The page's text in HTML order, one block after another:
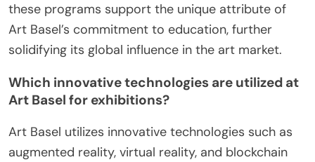
these programs support the unique attribute of
Art Basel’s commitment to education, further
solidifying its global influence in the art market.
Which innovative technologies are utilized at
Art Basel for exhibitions?
Art Basel utilizes innovative technologies such as
augmented reality, virtual reality, and blockchain